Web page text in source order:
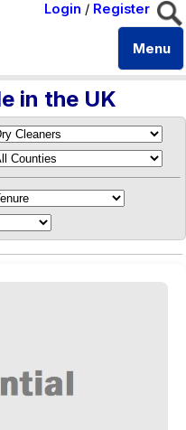
Login / Register
Menu
in the UK